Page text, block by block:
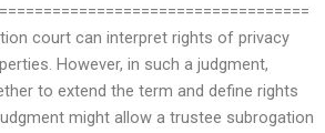
court can interpret rights of privacy
However, in such a judgment,
to extend the term and define rights
might allow a trustee subrogation